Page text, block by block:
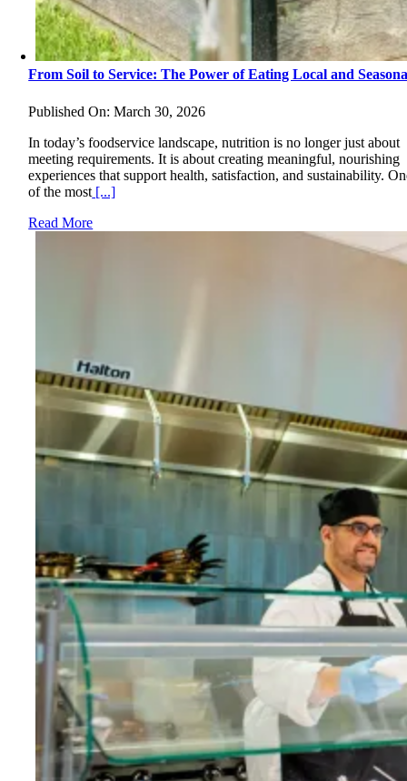
From Soil to Service: The Power of Eating Local and
Published On: March 30, 2026
In today’s foodservice landscape, nutrition is no longer just about
meeting requirements. It is about creating meaningful, nourishing
experiences that support health, satisfaction, and sustainability.
of the most [...]
Read More